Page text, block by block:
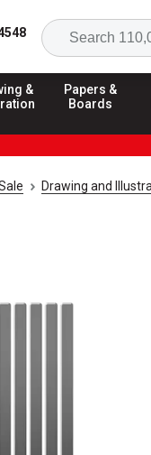
&
Papers &
Boards
Drawing and